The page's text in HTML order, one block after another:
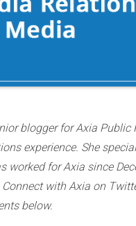
blogger for Axia
experience. She
worked for Axia since
Connect with Axia on
below.